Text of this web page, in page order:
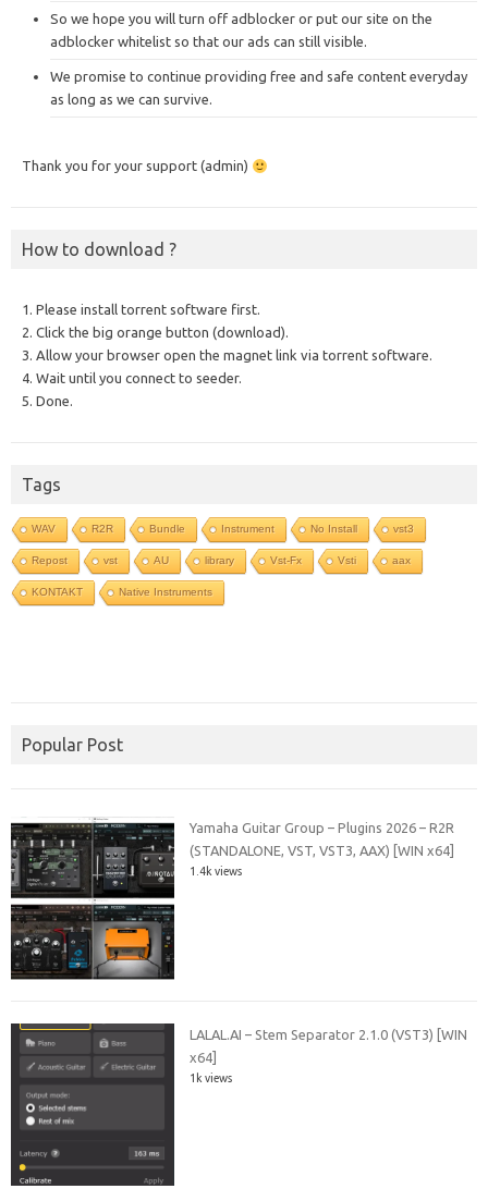
So we hope you will turn off adblocker or put our site on the
adblocker whitelist so that our ads can still visible.
We promise to continue providing free and safe content everyday
as long as we can survive.
Thank you for your support (admin)
How to download ?
1. Please install torrent software first.
2. Click the big orange button (download).
3. Allow your browser open the magnet link via torrent software.
4. Wait until you connect to seeder.
5. Done.
Tags
WAV R2R Bundle Instrument No Install vst3
Repost vst AU library Vst-Fx Vsti aax
KONTAKT Native Instruments
Popular Post
Yamaha Guitar Group – Plugins 2026 – R2R
(STANDALONE, VST, VST3, AAX) [WIN x64]
1.4k views
LALAL.AI – Stem Separator 2.1.0 (VST3) [WIN
x64]
1k views